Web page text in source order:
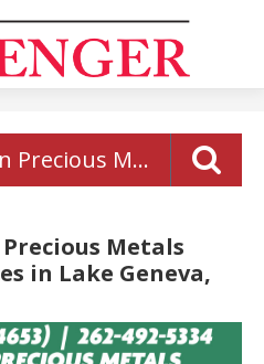
Wisconsin Precious Metals Refinishing Services
Metals
in Lake Geneva,